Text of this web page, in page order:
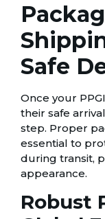
Safe
Once your
their safe
step. Proper
essential to
during transit,
appearance.
Robust